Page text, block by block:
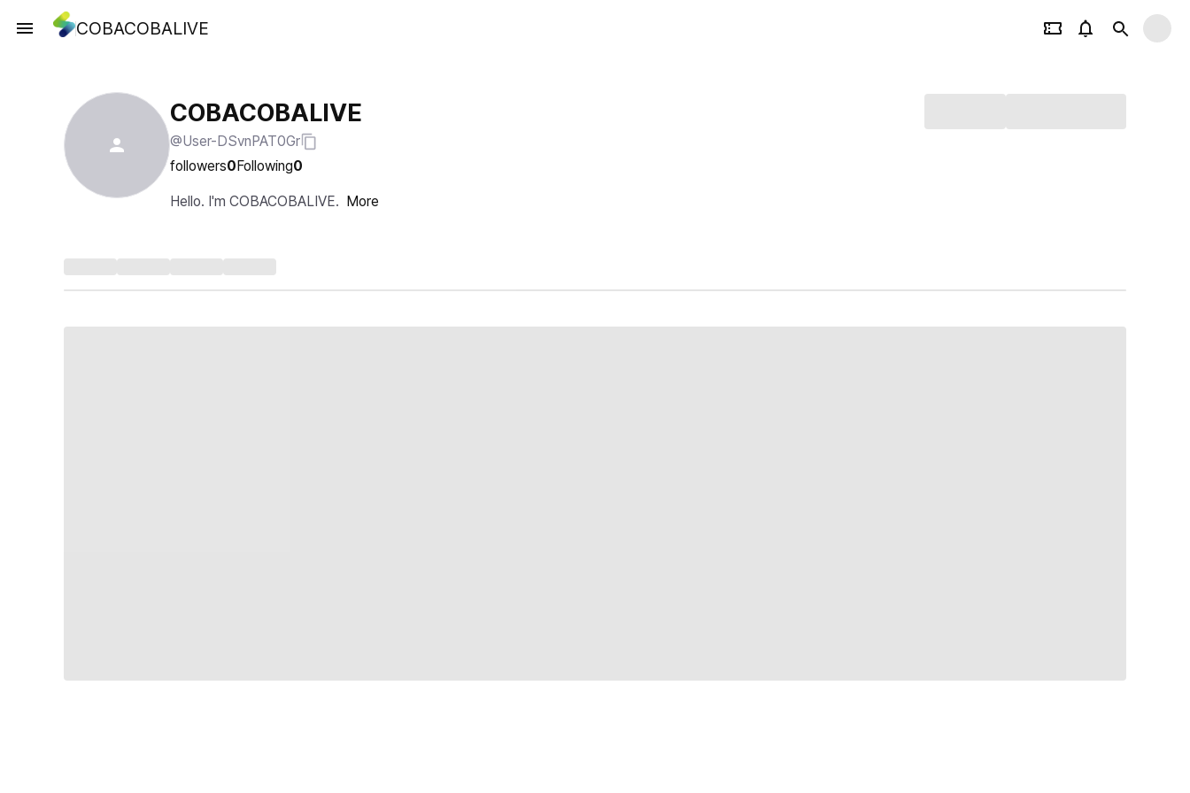
COBACOBALIVE
COBACOBALIVE
@User-DSvnPAT0Gr
followers0Following0
Hello. I'm COBACOBALIVE. More